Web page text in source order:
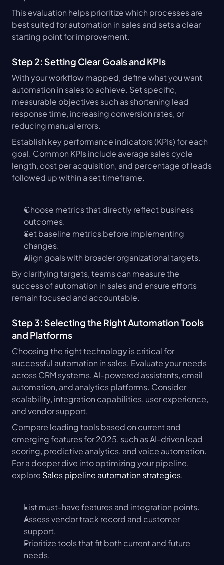
This evaluation helps prioritize which processes are
best suited for automation in sales and sets a clear
starting point for improvement.
Step 2: Setting Clear Goals and KPIs
With your workflow mapped, define what you want
automation in sales to achieve. Set specific,
measurable objectives such as shortening lead
response time, increasing conversion rates, or
reducing manual errors.
Establish key performance indicators (KPIs) for each
goal. Common KPIs include average sales cycle
length, cost per acquisition, and percentage of leads
followed up within a set timeframe.
Choose metrics that directly reflect business
outcomes.
Set baseline metrics before implementing
changes.
Align goals with broader organizational targets.
By clarifying targets, teams can measure the
success of automation in sales and ensure efforts
remain focused and accountable.
Step 3: Selecting the Right Automation Tools
and Platforms
Choosing the right technology is critical for
successful automation in sales. Evaluate your needs
across CRM systems, AI-powered assistants, email
automation, and analytics platforms. Consider
scalability, integration capabilities, user experience,
and vendor support.
Compare leading tools based on current and
emerging features for 2025, such as AI-driven lead
scoring, predictive analytics, and voice automation.
For a deeper dive into optimizing your pipeline,
explore Sales pipeline automation strategies.
List must-have features and integration points.
Assess vendor track record and customer
support.
Prioritize tools that fit both current and future
needs.